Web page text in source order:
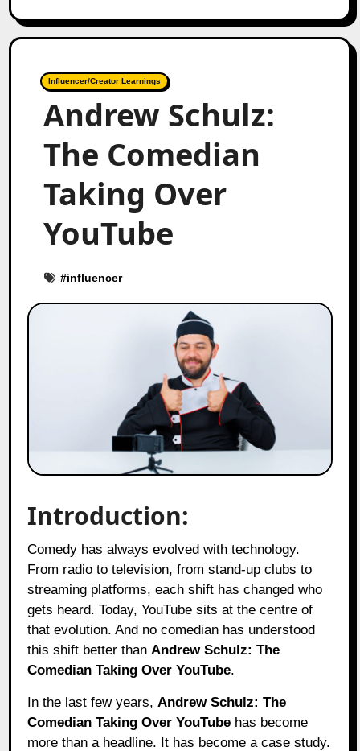
Influencer/Creator Learnings
Andrew Schulz:
The Comedian
Taking Over
YouTube
#influencer
Introduction:
Comedy has always evolved with technology.
From radio to television, from stand-up clubs to
streaming platforms, each shift has changed who
gets heard. Today, YouTube sits at the centre of
that evolution. And no comedian has understood
this shift better than Andrew Schulz: The
Comedian Taking Over YouTube.
In the last few years, Andrew Schulz: The
Comedian Taking Over YouTube has become
more than a headline. It has become a case study.